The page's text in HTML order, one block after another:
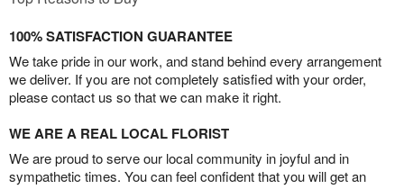
100% SATISFACTION GUARANTEE
We take pride in our work, and stand behind every arrangement
we deliver. If you are not completely satisfied with your order,
please contact us so that we can make it right.
WE ARE A REAL LOCAL FLORIST
We are proud to serve our local community in joyful and in
sympathetic times. You can feel confident that you will get an